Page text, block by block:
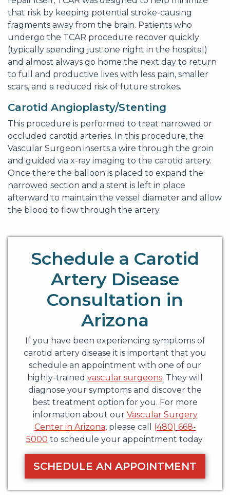
that risk by keeping potential stroke-causing
fragments away from the brain. Patients who
undergo the TCAR procedure recover quickly
(typically spending just one night in the hospital)
and almost always go home the next day to return
to full and productive lives with less pain, smaller
scars, and a reduced risk of future strokes.
Carotid Angioplasty/Stenting
This procedure is performed to treat narrowed or
occluded carotid arteries. In this procedure, the
Vascular Surgeon inserts a wire through the groin
and guided via x-ray imaging to the carotid artery.
Once there the balloon is placed to expand the
narrowed section and a stent is left in place
afterward to maintain the vessel diameter and allow
the blood to flow through the artery.
Schedule a Carotid
Artery Disease
Consultation in
Arizona
If you have been experiencing symptoms of
carotid artery disease it is important that you
schedule an appointment with one of our
highly-trained vascular surgeons. They will
diagnose your symptoms and discover the
best treatment option for you. For more
information about our Vascular Surgery
Center in Arizona, please call (480) 668-
5000 to schedule your appointment today.
SCHEDULE AN APPOINTMENT